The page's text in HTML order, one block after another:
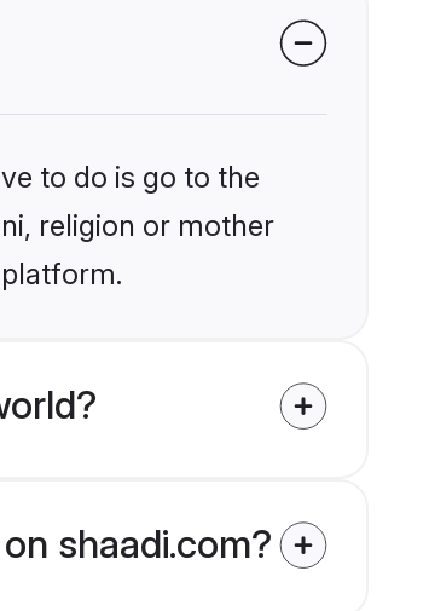
to do is go to the
religion or mother
shaadi.com?